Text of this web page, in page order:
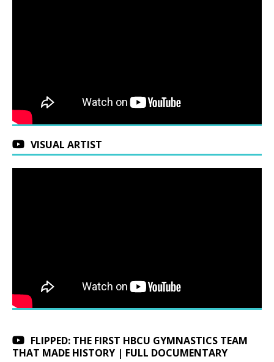
VISUAL ARTIST
FLIPPED: THE FIRST HBCU GYMNASTICS TEAM
THAT MADE HISTORY | FULL DOCUMENTARY